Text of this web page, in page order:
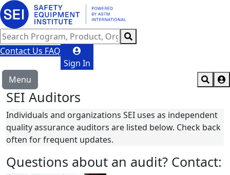
Contact Us FAQ
Sign In
Menu
SEI Auditors
Individuals and organizations SEI uses as independent
quality assurance auditors are listed below. Check back
often for frequent updates.
Questions about an audit? Contact: